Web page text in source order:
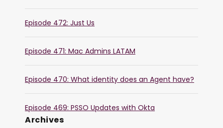
Episode 472: Just Us
Episode 471: Mac Admins LATAM
Episode 470: What identity does an Agent have?
Episode 469: PSSO Updates with Okta
Archives